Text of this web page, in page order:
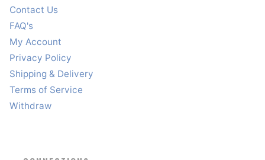
Contact Us
FAQ's
My Account
Privacy Policy
Shipping & Delivery
Terms of Service
Withdraw